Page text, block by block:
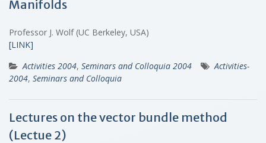
Manifolds
Professor J. Wolf (UC Berkeley, USA)
[LINK]
Activities 2004, Seminars and Colloquia 2004
Activities-
2004, Seminars and Colloquia
Lectures on the vector bundle method
(Lectue 2)